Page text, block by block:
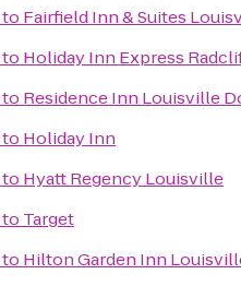
to Fairfield Inn & Suites
to Holiday Inn Express
to Residence Inn Louisville
to Holiday Inn
to Hyatt Regency Louisville
to Target
to Hilton Garden Inn